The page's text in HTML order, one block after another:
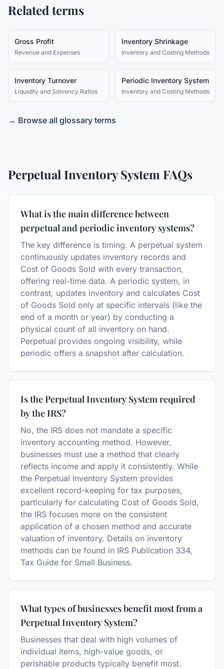
Related terms
Gross Profit
Revenue and Expenses
Inventory Shrinkage
Inventory and Costing Methods
Inventory Turnover
Liquidity and Solvency Ratios
Periodic Inventory System
Inventory and Costing Methods
→ Browse all glossary terms
Perpetual Inventory System FAQs
What is the main difference between
perpetual and periodic inventory systems?
The key difference is timing. A perpetual system
continuously updates inventory records and
Cost of Goods Sold with every transaction,
offering real-time data. A periodic system, in
contrast, updates inventory and calculates Cost
of Goods Sold only at specific intervals (like the
end of a month or year) by conducting a
physical count of all inventory on hand.
Perpetual provides ongoing visibility, while
periodic offers a snapshot after calculation.
Is the Perpetual Inventory System required
by the IRS?
No, the IRS does not mandate a specific
inventory accounting method. However,
businesses must use a method that clearly
reflects income and apply it consistently. While
the Perpetual Inventory System provides
excellent record-keeping for tax purposes,
particularly for calculating Cost of Goods Sold,
the IRS focuses more on the consistent
application of a chosen method and accurate
valuation of inventory. Details on inventory
methods can be found in IRS Publication 334,
Tax Guide for Small Business.
What types of businesses benefit most from a
Perpetual Inventory System?
Businesses that deal with high volumes of
individual items, high-value goods, or
perishable products typically benefit most.